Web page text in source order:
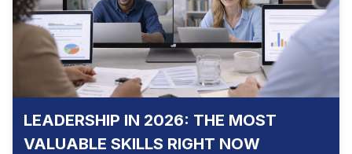
LEADERSHIP IN 2026: THE MOST
VALUABLE SKILLS RIGHT NOW